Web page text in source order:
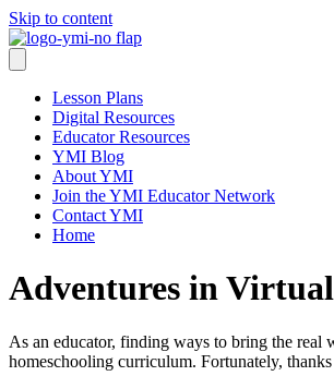
Skip to content
Lesson Plans
Digital Resources
Educator Resources
YMI Blog
About YMI
Join the YMI Educator Network
Contact YMI
Home
Adventures in
As an educator, finding ways to bring the real
homeschooling curriculum. Fortunately,